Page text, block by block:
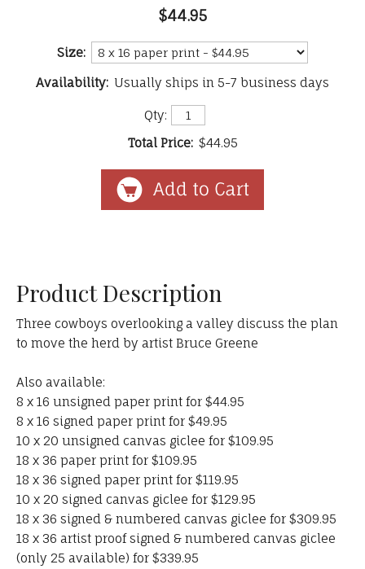
$44.95
Size:
Availability: Usually ships in 5-7 business days
Qty:
Total Price: $44.95
Product Description
Three cowboys overlooking a valley discuss the plan
to move the herd by artist Bruce Greene
Also available:
8 x 16 unsigned paper print for $44.95
8 x 16 signed paper print for $49.95
10 x 20 unsigned canvas giclee for $109.95
18 x 36 paper print for $109.95
18 x 36 signed paper print for $119.95
10 x 20 signed canvas giclee for $129.95
18 x 36 signed & numbered canvas giclee for $309.95
18 x 36 artist proof signed & numbered canvas giclee
(only 25 available) for $339.95